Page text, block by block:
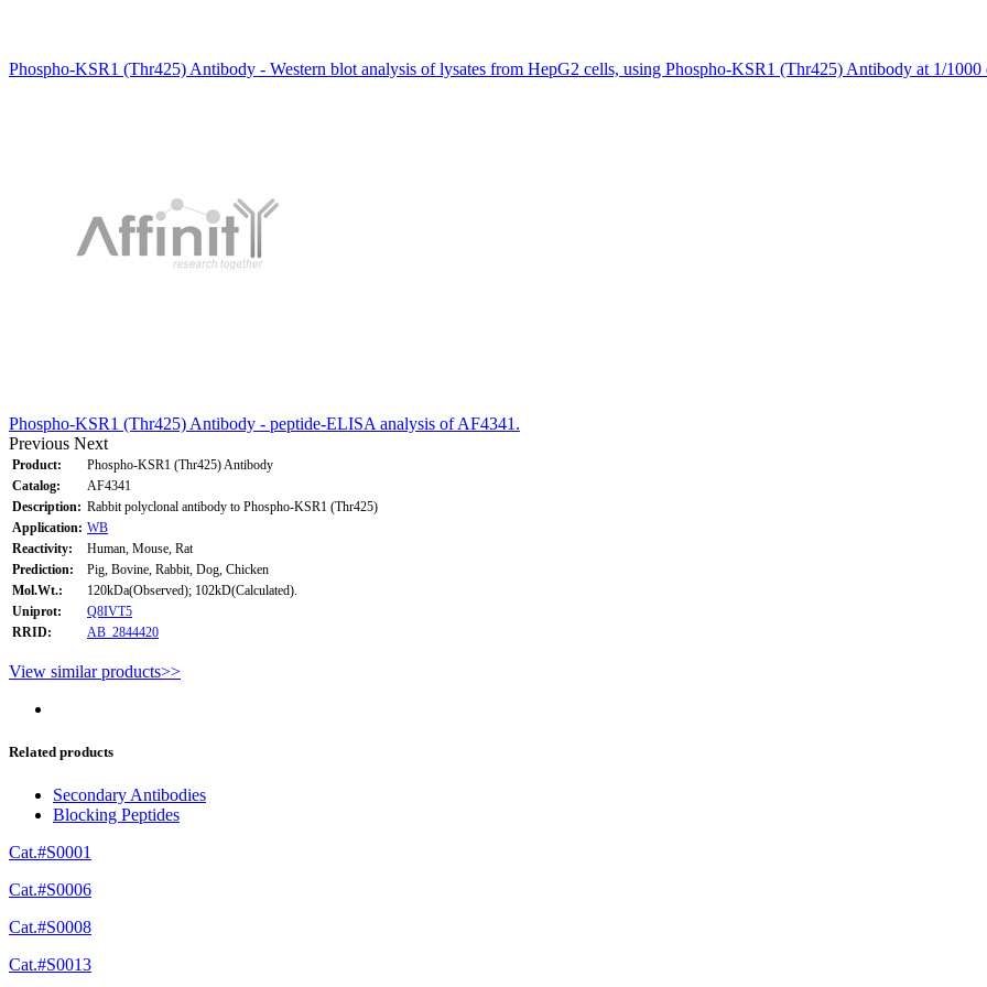
Phospho-KSR1 (Thr425) Antibody - Western blot analysis of lysates from HepG2 cells, using Phospho-KSR1 (Thr425) Antibody at 1/1000
Phospho-KSR1 (Thr425) Antibody - peptide-ELISA analysis of AF4341.
Previous Next
Product:
Phospho-KSR1 (Thr425) Antibody
Catalog:
AF4341
Description: Rabbit polyclonal antibody to Phospho-KSR1 (Thr425)
Application: WB
Reactivity:
Human, Mouse, Rat
Prediction:
Pig, Bovine, Rabbit, Dog, Chicken
Mol.Wt.:
120kDa(Observed); 102kD(Calculated).
Uniprot:
Q8IVT5
RRID:
AB_2844420
View similar products>>
Related products
Secondary Antibodies
Blocking Peptides
Cat.#S0001
Cat.#S0006
Cat.#S0008
Cat.#S0013